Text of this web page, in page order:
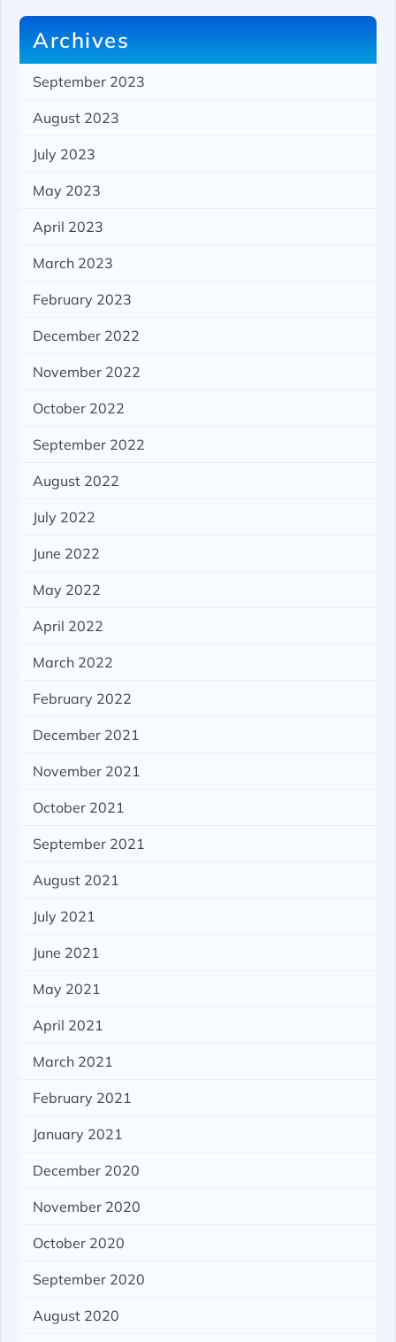
Archives
September 2023
August 2023
July 2023
May 2023
April 2023
March 2023
February 2023
December 2022
November 2022
October 2022
September 2022
August 2022
July 2022
June 2022
May 2022
April 2022
March 2022
February 2022
December 2021
November 2021
October 2021
September 2021
August 2021
July 2021
June 2021
May 2021
April 2021
March 2021
February 2021
January 2021
December 2020
November 2020
October 2020
September 2020
August 2020